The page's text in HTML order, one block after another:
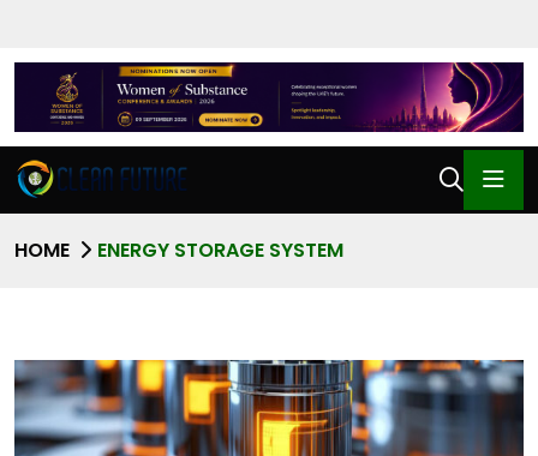
HOME ENERGY STORAGE SYSTEM